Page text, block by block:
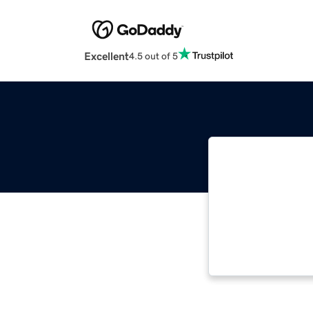
Excellent4.5 out of 5